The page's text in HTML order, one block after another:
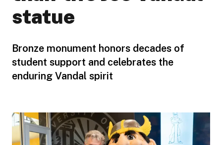
statue
Bronze monument honors decades of
student support and celebrates the
enduring Vandal spirit